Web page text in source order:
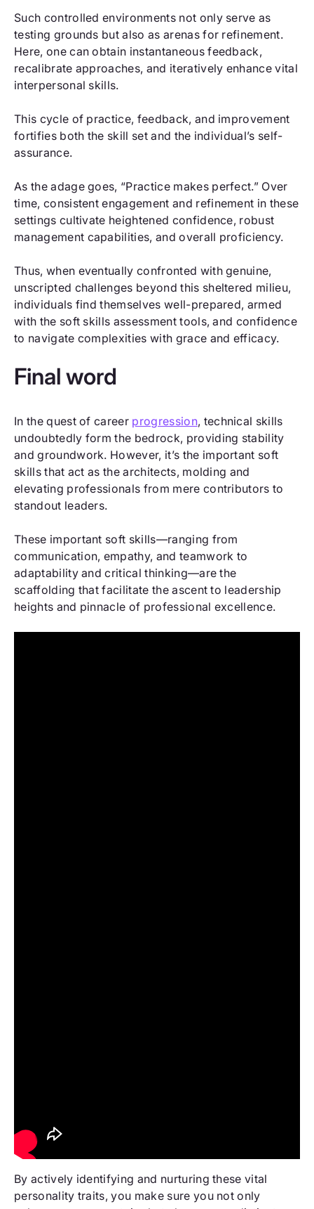
Such controlled environments not only serve as
testing grounds but also as arenas for refinement.
Here, one can obtain instantaneous feedback,
recalibrate approaches, and iteratively enhance vital
interpersonal skills.
This cycle of practice, feedback, and improvement
fortifies both the skill set and the individual’s self-
assurance.
As the adage goes, “Practice makes perfect.” Over
time, consistent engagement and refinement in these
settings cultivate heightened confidence, robust
management capabilities, and overall proficiency.
Thus, when eventually confronted with genuine,
unscripted challenges beyond this sheltered milieu,
individuals find themselves well-prepared, armed
with the soft skills assessment tools, and confidence
to navigate complexities with grace and efficacy.
Final word
In the quest of career progression, technical skills
undoubtedly form the bedrock, providing stability
and groundwork. However, it’s the important soft
skills that act as the architects, molding and
elevating professionals from mere contributors to
standout leaders.
These important soft skills—ranging from
communication, empathy, and teamwork to
adaptability and critical thinking—are the
scaffolding that facilitate the ascent to leadership
heights and pinnacle of professional excellence.
By actively identifying and nurturing these vital
personality traits, you make sure you not only